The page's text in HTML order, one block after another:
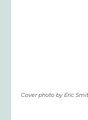
Cover photo by Eric